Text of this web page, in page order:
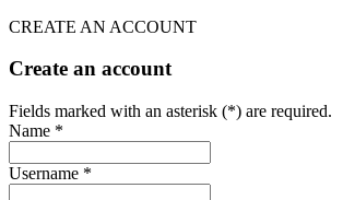
CREATE AN ACCOUNT
Create an account
Fields marked with an asterisk (*) are required.
Name *
Username *